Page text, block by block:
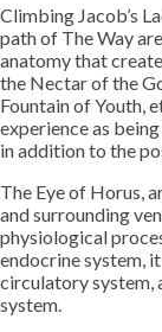
Climbing Jacob’s
path of The Way
anatomy that
the Nectar of the
Fountain of Youth,
experience as
in addition to the
The Eye of Horus,
and surrounding
physiological
endocrine system,
circulatory system,
system.